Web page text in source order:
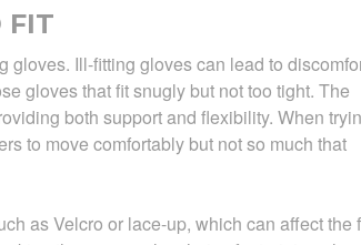
FIT
gloves. Ill-fitting gloves can lead to
gloves that fit snugly but not too tight. The
both support and flexibility. When
to move comfortably but not so much that
as Velcro or lace-up, which can affect the